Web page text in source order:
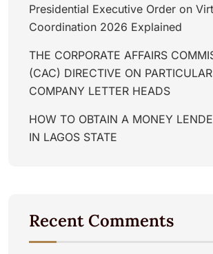
Presidential Executive Order on
Coordination 2026 Explained
THE CORPORATE AFFAIRS
(CAC) DIRECTIVE ON
COMPANY LETTER HEADS
HOW TO OBTAIN A MONEY
IN LAGOS STATE
Recent Comments